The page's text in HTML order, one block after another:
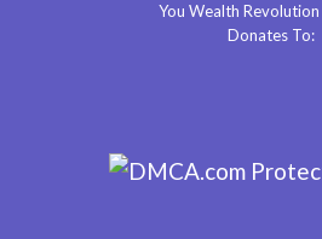
You Wealth
Donates To: